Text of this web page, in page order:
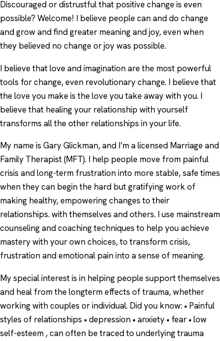
Discouraged or distrustful that positive change is even
possible? Welcome! I believe people can and do change
and grow and find greater meaning and joy, even when
they believed no change or joy was possible.
I believe that love and imagination are the most powerful
tools for change, even revolutionary change. I believe that
the love you make is the love you take away with you. I
believe that healing your relationship with yourself
transforms all the other relationships in your life.
My name is Gary Glickman, and I’m a licensed Marriage and
Family Therapist (MFT). I help people move from painful
crisis and long-term frustration into more stable, safe times
when they can begin the hard but gratifying work of
making healthy, empowering changes to their
relationships. with themselves and others. I use mainstream
counseling and coaching techniques to help you achieve
mastery with your own choices, to transform crisis,
frustration and emotional pain into a sense of meaning.
My special interest is in helping people support themselves
and heal from the longterm effects of trauma, whether
working with couples or individual. Did you know: • Painful
styles of relationships • depression • anxiety • fear • low
self-esteem , can often be traced to underlying trauma